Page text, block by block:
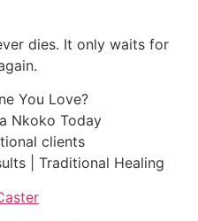
dies. It only waits for
You Love?
Nkoko Today
clients
| Traditional Healing